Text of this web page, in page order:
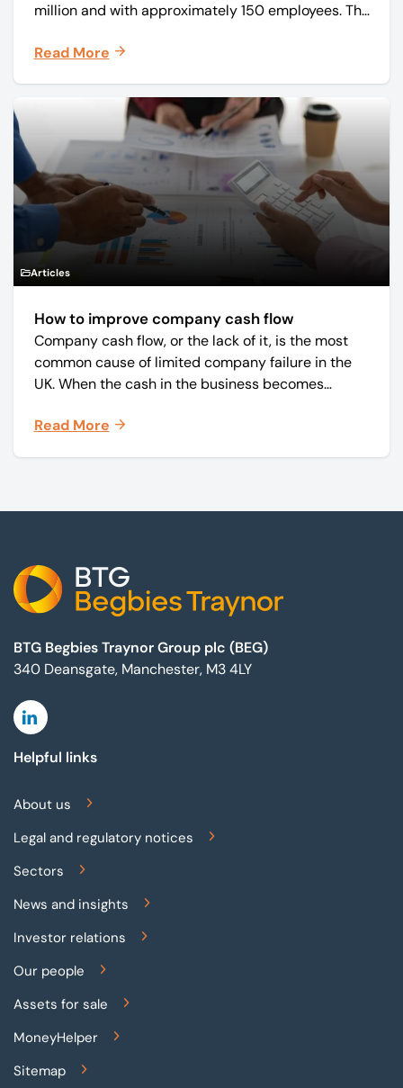
million and with approximately 150 employees. The
and monthly periodicals.
Read More
Articles
How to improve company cash flow
Company cash flow, or the lack of it, is the most
common cause of limited company failure in the
UK. When the cash in the business becomes
on time, order raw materials, pay staff, fund
Read More
BTG Begbies Traynor Group plc (BEG)
340 Deansgate, Manchester, M3 4LY
Linkedin
Helpful links
About us
Legal and regulatory notices
Sectors
News and insights
Investor relations
Our people
Assets for sale
MoneyHelper
Sitemap